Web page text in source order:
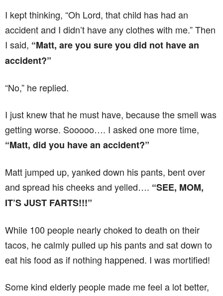
I kept thinking, “Oh Lord, that child has had an
accident and I didn’t have any clothes with me.” Then
I said, “Matt, are you sure you did not have an
accident?”
“No,” he replied.
I just knew that he must have, because the smell was
getting worse. Sooooo…. I asked one more time,
“Matt, did you have an accident?”
Matt jumped up, yanked down his pants, bent over
and spread his cheeks and yelled…. “SEE, MOM,
IT’S JUST FARTS!!!”
While 100 people nearly choked to death on their
tacos, he calmly pulled up his pants and sat down to
eat his food as if nothing happened. I was mortified!
Some kind elderly people made me feel a lot better,